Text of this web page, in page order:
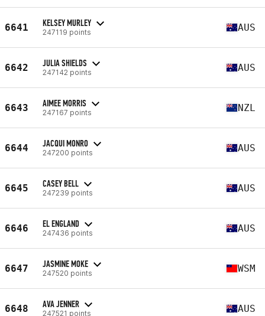
6641 KELSEY MURLEY
247119 points AUS
6642 JULIA SHIELDS
247142 points AUS
6643 AIMEE MORRIS
247167 points NZL
6644 JACQUI MONRO
247200 points AUS
6645 CASEY BELL
247239 points AUS
6646 EL ENGLAND
247436 points AUS
6647 JASMINE MOKE
247520 points WSM
6648 AVA JENNER
247521 points AUS